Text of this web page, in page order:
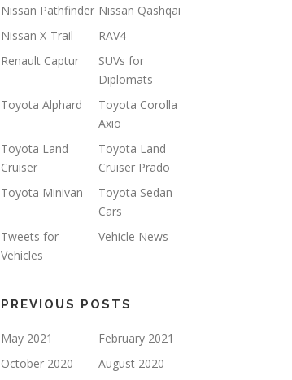
Nissan Pathfinder Nissan Qashqai
Nissan X-Trail
RAV4
Renault Captur
SUVs for
Diplomats
Toyota Alphard
Toyota Corolla
Axio
Toyota Land
Cruiser
Toyota Land
Cruiser Prado
Toyota Minivan
Toyota Sedan
Cars
Tweets for
Vehicles
Vehicle News
PREVIOUS POSTS
May 2021
February 2021
October 2020
August 2020